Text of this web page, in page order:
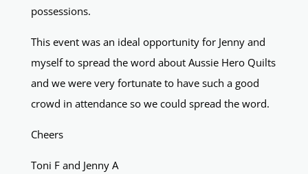
possessions.
This event was an ideal opportunity for Jenny and
myself to spread the word about Aussie Hero Quilts
and we were very fortunate to have such a good
crowd in attendance so we could spread the word.
Cheers
Toni F and Jenny A